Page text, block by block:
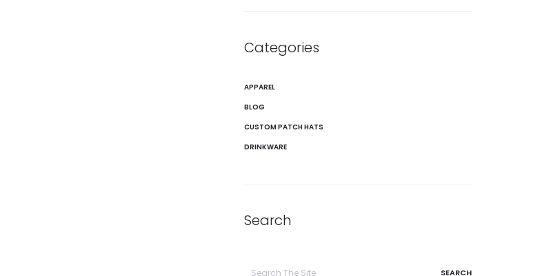
Categories
APPAREL
BLOG
CUSTOM PATCH HATS
DRINKWARE
Search